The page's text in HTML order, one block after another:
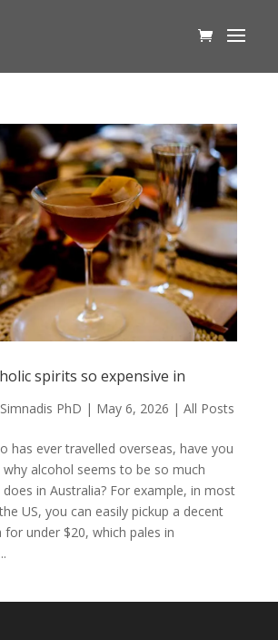
spirits so expensive in
PhD | May 6, 2026 | All Posts
has ever travelled overseas, have you
alcohol seems to be so much
in Australia? For example, in most
US, you can easily pickup a decent
under $20, which pales in